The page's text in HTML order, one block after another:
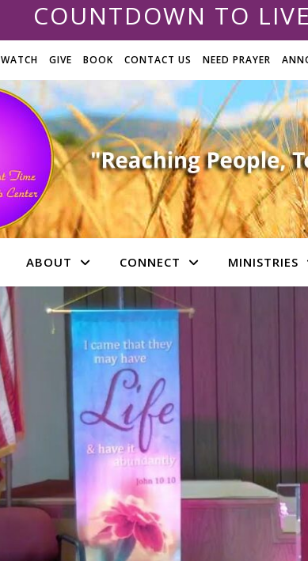
COUNTDOWN TO
WATCH GIVE BOOK CONTACT US NEED PRAYER
ABOUT CONNECT MINISTRIES